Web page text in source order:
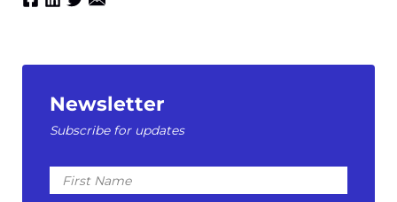
Newsletter
Subscribe for updates
First
Name